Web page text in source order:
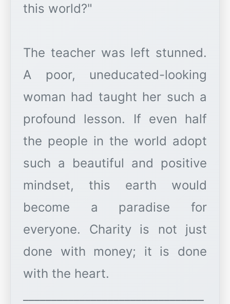
this world?"
The teacher was left stunned.
A poor, uneducated-looking
woman had taught her such a
profound lesson. If even half
the people in the world adopt
such a beautiful and positive
mindset, this earth would
become a paradise for
everyone. Charity is not just
done with money; it is done
with the heart.